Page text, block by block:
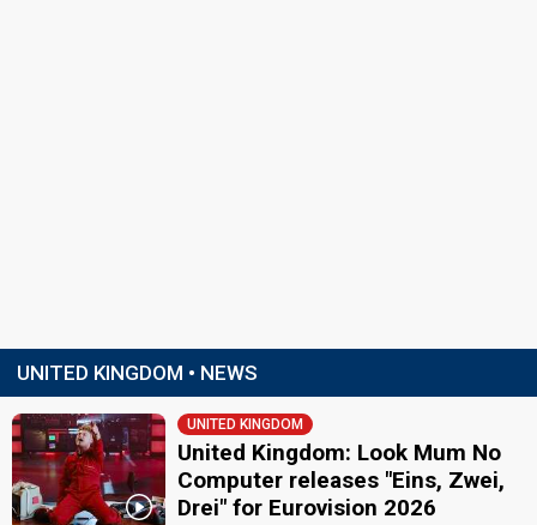
UNITED KINGDOM • NEWS
UNITED KINGDOM
United Kingdom: Look Mum No
Computer releases "Eins, Zwei,
Drei" for Eurovision 2026